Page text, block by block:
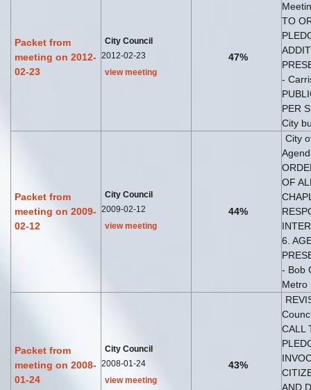
Packet from
meeting on 2012-
02-23
City Council
2012-02-23
view meeting
47%
TO
-
PER
City
Packet from
meeting on 2009-
02-12
City Council
2009-02-12
view meeting
44%
City
OF
6.
- Bob
Metro
Packet from
meeting on 2008-
01-24
City Council
2008-01-24
view meeting
43%
CALL
AND